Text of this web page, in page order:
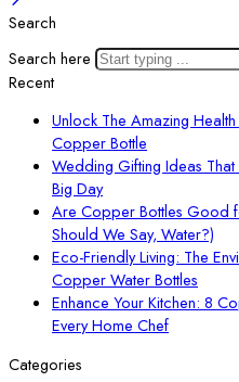
Search
Search here
Recent
Unlock The Amazing
Copper Bottle
Wedding Gifting Ideas
Big Day
Are Copper Bottles Good
Should We Say, Water?)
Eco-Friendly Living: The
Copper Water Bottles
Enhance Your Kitchen: 8
Every Home Chef
Categories